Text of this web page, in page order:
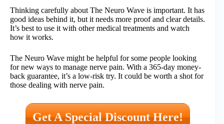
Thinking carefully about The Neuro Wave is important. It has
good ideas behind it, but it needs more proof and clear details.
It’s best to use it with other medical treatments and watch
how it works.
The Neuro Wave might be helpful for some people looking
for new ways to manage nerve pain. With a 365-day money-
back guarantee, it’s a low-risk try. It could be worth a shot for
those dealing with nerve pain.
Get A Special Discount Here!